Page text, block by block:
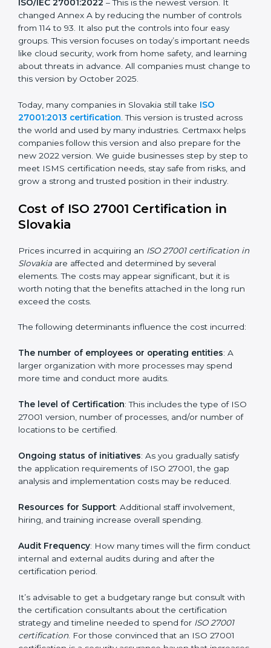
showed simple steps and controls that companies
could use to keep their information safe.
ISO/IEC 27001:2013 – This version made big
improvements. It explained better ways to check risks
and how to deal with them. It also added new security
methods that matched modern business needs and
way.
ISO/IEC 27001:2022– This is the newest version. It
changed Annex A by reducing the number of controls
from 114 to 93. It also put the controls into four easy
groups. This version focuses on today’s important
needs like cloud security, work from home safety, and
change to this version by October 2025.
27001:2013 certification. This version is trusted across
the world and used by many industries. Certmaxx
helps companies follow this version and also prepare
for the new 2022 version. We guide businesses step
by step to meet ISMS certification needs, stay safe
their industry.
Cost of ISO 27001 Certification in
Slovakia
in Slovakiaare affected and determined by several
elements. The costs may appear significant, but it is
worth noting that the benefits attached in the long
The following determinants influence the cost
incurred:
The number of employees or operating entities: A
larger organization with more processes may spend
The level of Certification: This includes the type of
ISO 27001 version, number of processes, and/or
Ongoing status of initiatives: As you gradually satisfy
the application requirements of ISO 27001, the gap
analysis and implementation costs may be reduced.